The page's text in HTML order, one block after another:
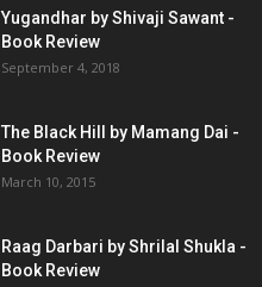
Yugandhar by Shivaji Sawant -
Book Review
September 4, 2018
The Black Hill by Mamang Dai -
Book Review
March 10, 2015
Raag Darbari by Shrilal Shukla -
Book Review